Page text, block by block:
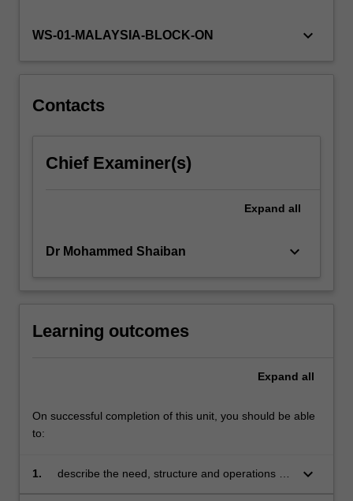
WS-01-MALAYSIA-BLOCK-ON keyboard_arrow_down
Contacts
Chief Examiner(s)
Expand all
Dr Mohammed Shaiban keyboard_arrow_down
Learning outcomes
Expand all
On successful completion of this unit, you should be able
to:
1.
describe the need, structure and operations of
keyboard_arrow_down